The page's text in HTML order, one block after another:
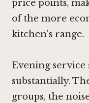
price points,
of the more
kitchen's range.
Evening service
substantially.
groups, the